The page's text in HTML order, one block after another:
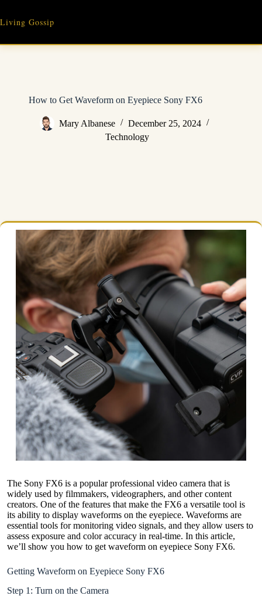
content
Living Gossip
How to Get Waveform on Eyepiece Sony FX6
Mary Albanese
December 25, 2024
Technology
The Sony FX6 is a popular professional video camera that is
widely used by filmmakers, videographers, and other content
creators. One of the features that make the FX6 a versatile tool is
its ability to display waveforms on the eyepiece. Waveforms are
essential tools for monitoring video signals, and they allow users to
assess exposure and color accuracy in real-time. In this article,
we’ll show you how to get waveform on eyepiece Sony FX6.
Getting Waveform on Eyepiece Sony FX6
Step 1: Turn on the Camera